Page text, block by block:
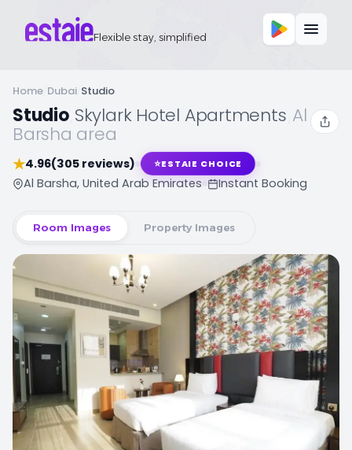
Flexible stay, simplified
Home Dubai Studio
Studio Skylark Hotel Apartments Al
Barsha area
★4.96(305 reviews) ⭐ESTAIE CHOICE
Al Barsha, United Arab Emirates Instant Booking
Room Images Property Images